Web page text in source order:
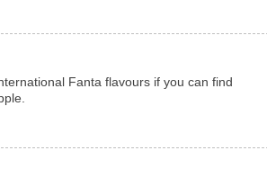
Fanta flavours if you can find